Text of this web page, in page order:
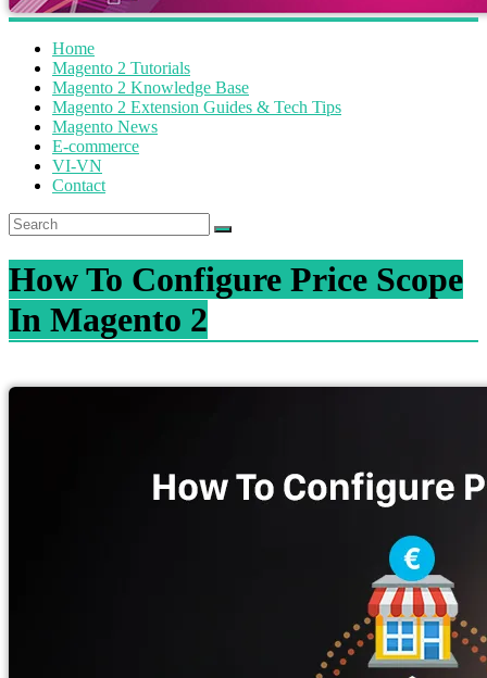
Home
Magento 2 Tutorials
Magento 2 Knowledge Base
Magento 2 Extension Guides & Tech Tips
Magento News
E-commerce
VI-VN
Contact
How To Configure Price Scope
In Magento 2